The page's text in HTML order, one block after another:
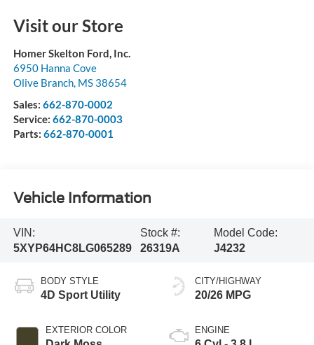
Visit our Store
Homer Skelton Ford, Inc.
6950 Hanna Cove
Olive Branch, MS 38654
Sales: 662-870-0002
Service: 662-870-0003
Parts: 662-870-0001
Vehicle Information
VIN:
5XYP64HC8LG065289
Stock #:
26319A
Model Code:
J4232
BODY STYLE
4D Sport Utility
EXTERIOR COLOR
CITY/HIGHWAY
20/26 MPG
ENGINE